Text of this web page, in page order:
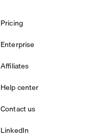
Pricing
Enterprise
Affiliates
Help center
Contact us
LinkedIn